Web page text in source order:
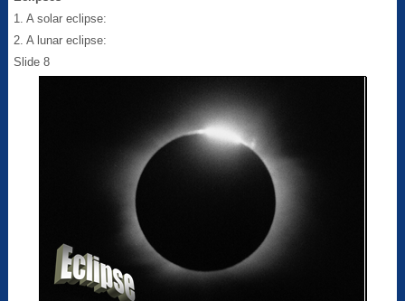
1. A solar eclipse:
2. A lunar eclipse:
Slide 8